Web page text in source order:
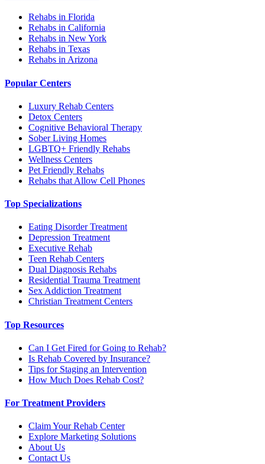
Rehabs in Florida
Rehabs in California
Rehabs in New York
Rehabs in Texas
Rehabs in Arizona
Popular Centers
Luxury Rehab Centers
Detox Centers
Cognitive Behavioral Therapy
Sober Living Homes
LGBTQ+ Friendly Rehabs
Wellness Centers
Pet Friendly Rehabs
Rehabs that Allow Cell Phones
Top Specializations
Eating Disorder Treatment
Depression Treatment
Executive Rehab
Teen Rehab Centers
Dual Diagnosis Rehabs
Residential Trauma Treatment
Sex Addiction Treatment
Christian Treatment Centers
Top Resources
Can I Get Fired for Going to Rehab?
Is Rehab Covered by Insurance?
Tips for Staging an Intervention
How Much Does Rehab Cost?
For Treatment Providers
Claim Your Rehab Center
Explore Marketing Solutions
About Us
Contact Us